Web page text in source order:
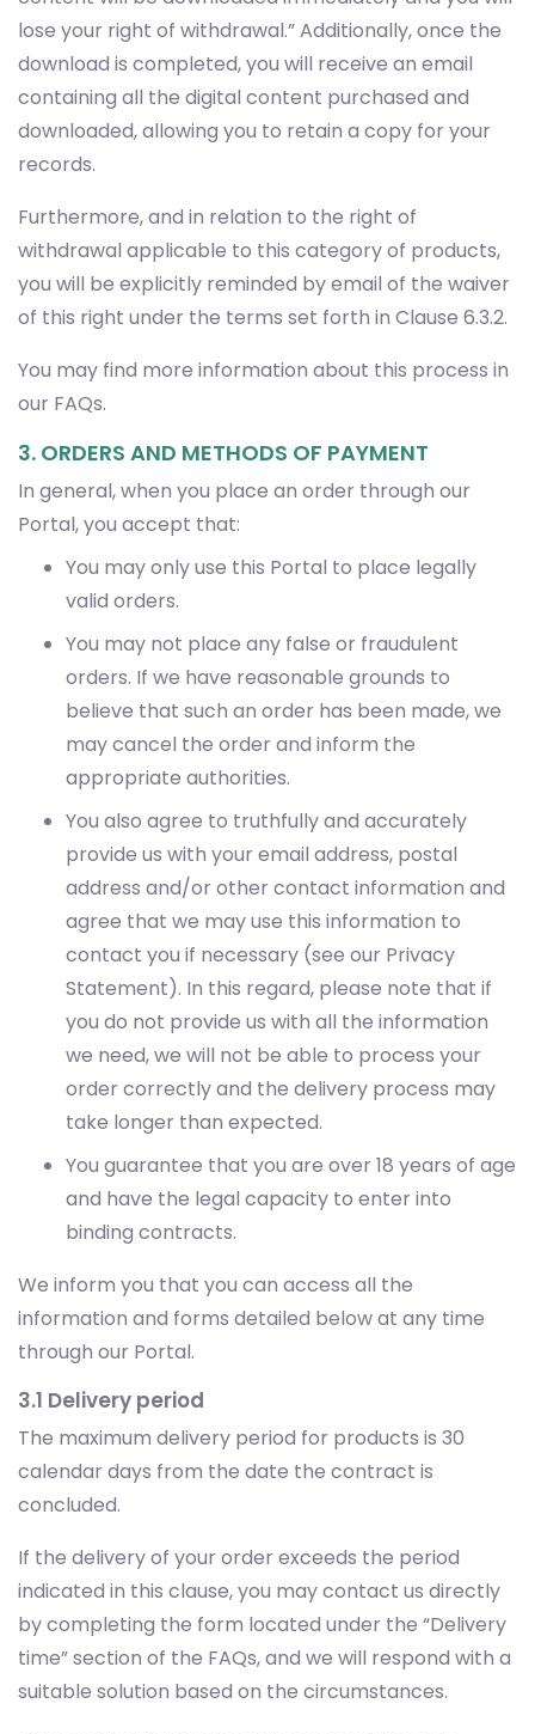
lose your right of withdrawal.” Additionally, once the
download is completed, you will receive an email
containing all the digital content purchased and
downloaded, allowing you to retain a copy for your
records.
Furthermore, and in relation to the right of
withdrawal applicable to this category of products,
you will be explicitly reminded by email of the waiver
of this right under the terms set forth in Clause 6.3.2.
You may find more information about this process in
our FAQs.
3. ORDERS AND METHODS OF PAYMENT
In general, when you place an order through our
Portal, you accept that:
You may only use this Portal to place legally
valid orders.
You may not place any false or fraudulent
orders. If we have reasonable grounds to
believe that such an order has been made, we
may cancel the order and inform the
appropriate authorities.
You also agree to truthfully and accurately
provide us with your email address, postal
address and/or other contact information and
agree that we may use this information to
contact you if necessary (see our Privacy
Statement). In this regard, please note that if
you do not provide us with all the information
we need, we will not be able to process your
order correctly and the delivery process may
take longer than expected.
You guarantee that you are over 18 years of age
and have the legal capacity to enter into
binding contracts.
We inform you that you can access all the
information and forms detailed below at any time
through our Portal.
3.1 Delivery period
The maximum delivery period for products is 30
calendar days from the date the contract is
concluded.
If the delivery of your order exceeds the period
indicated in this clause, you may contact us directly
by completing the form located under the “Delivery
time” section of the FAQs, and we will respond with a
suitable solution based on the circumstances.